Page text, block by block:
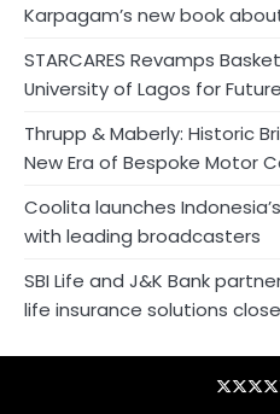
Karpagam’s new book
STARCARES Revamps
University of Lagos for
Thrupp & Maberly: Historic
New Era of Bespoke Motor
Coolita launches
with leading broadcasters
SBI Life and J&K Bank
life insurance solutions
Blog